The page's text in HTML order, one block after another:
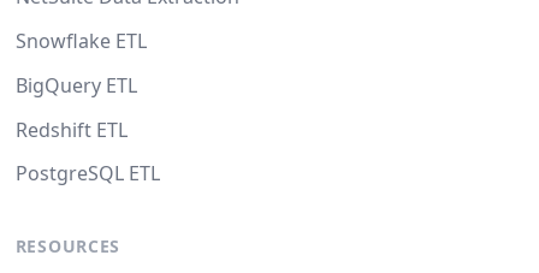
Snowflake ETL
BigQuery ETL
Redshift ETL
PostgreSQL ETL
RESOURCES